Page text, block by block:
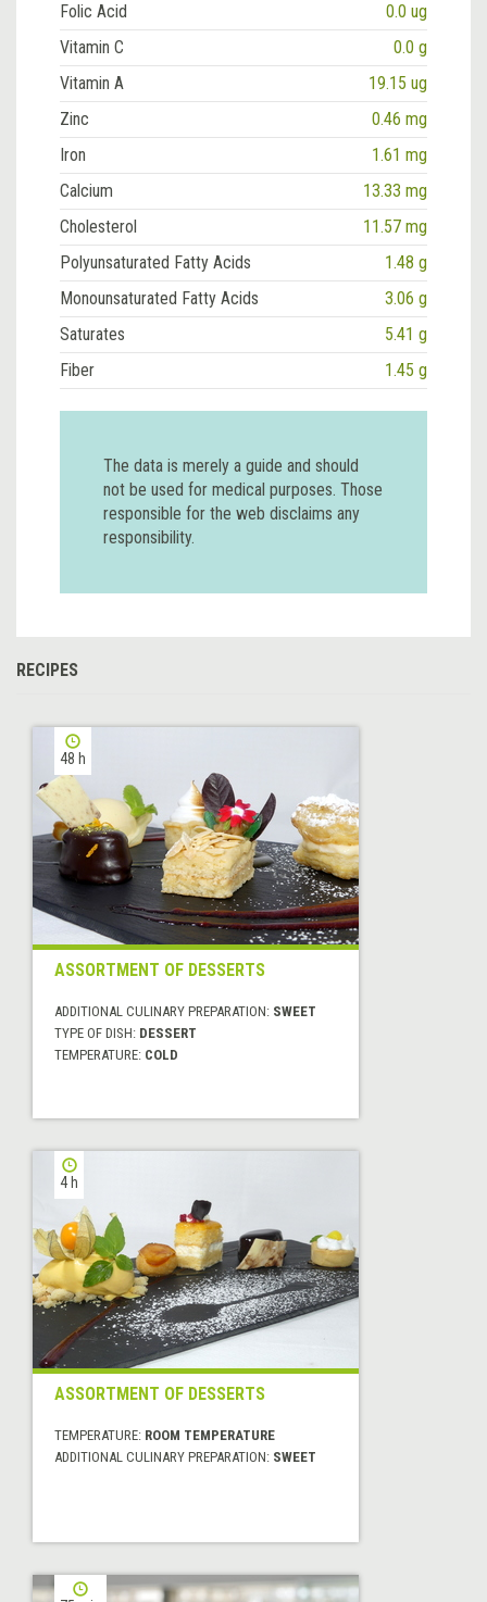
Folic Acid
0.0 ug
Vitamin C
0.0 g
Vitamin A
19.15 ug
Zinc
0.46 mg
Iron
1.61 mg
Calcium
13.33 mg
Cholesterol
11.57 mg
Polyunsaturated Fatty Acids
1.48 g
Monounsaturated Fatty Acids
3.06 g
Saturates
5.41 g
Fiber
1.45 g
The data is merely a guide and should
not be used for medical purposes. Those
responsible for the web disclaims any
responsibility.
RECIPES
48 h
ASSORTMENT OF DESSERTS
ADDITIONAL CULINARY PREPARATION: SWEET
TYPE OF DISH: DESSERT
TEMPERATURE: COLD
4 h
ASSORTMENT OF DESSERTS
TEMPERATURE: ROOM TEMPERATURE
ADDITIONAL CULINARY PREPARATION: SWEET